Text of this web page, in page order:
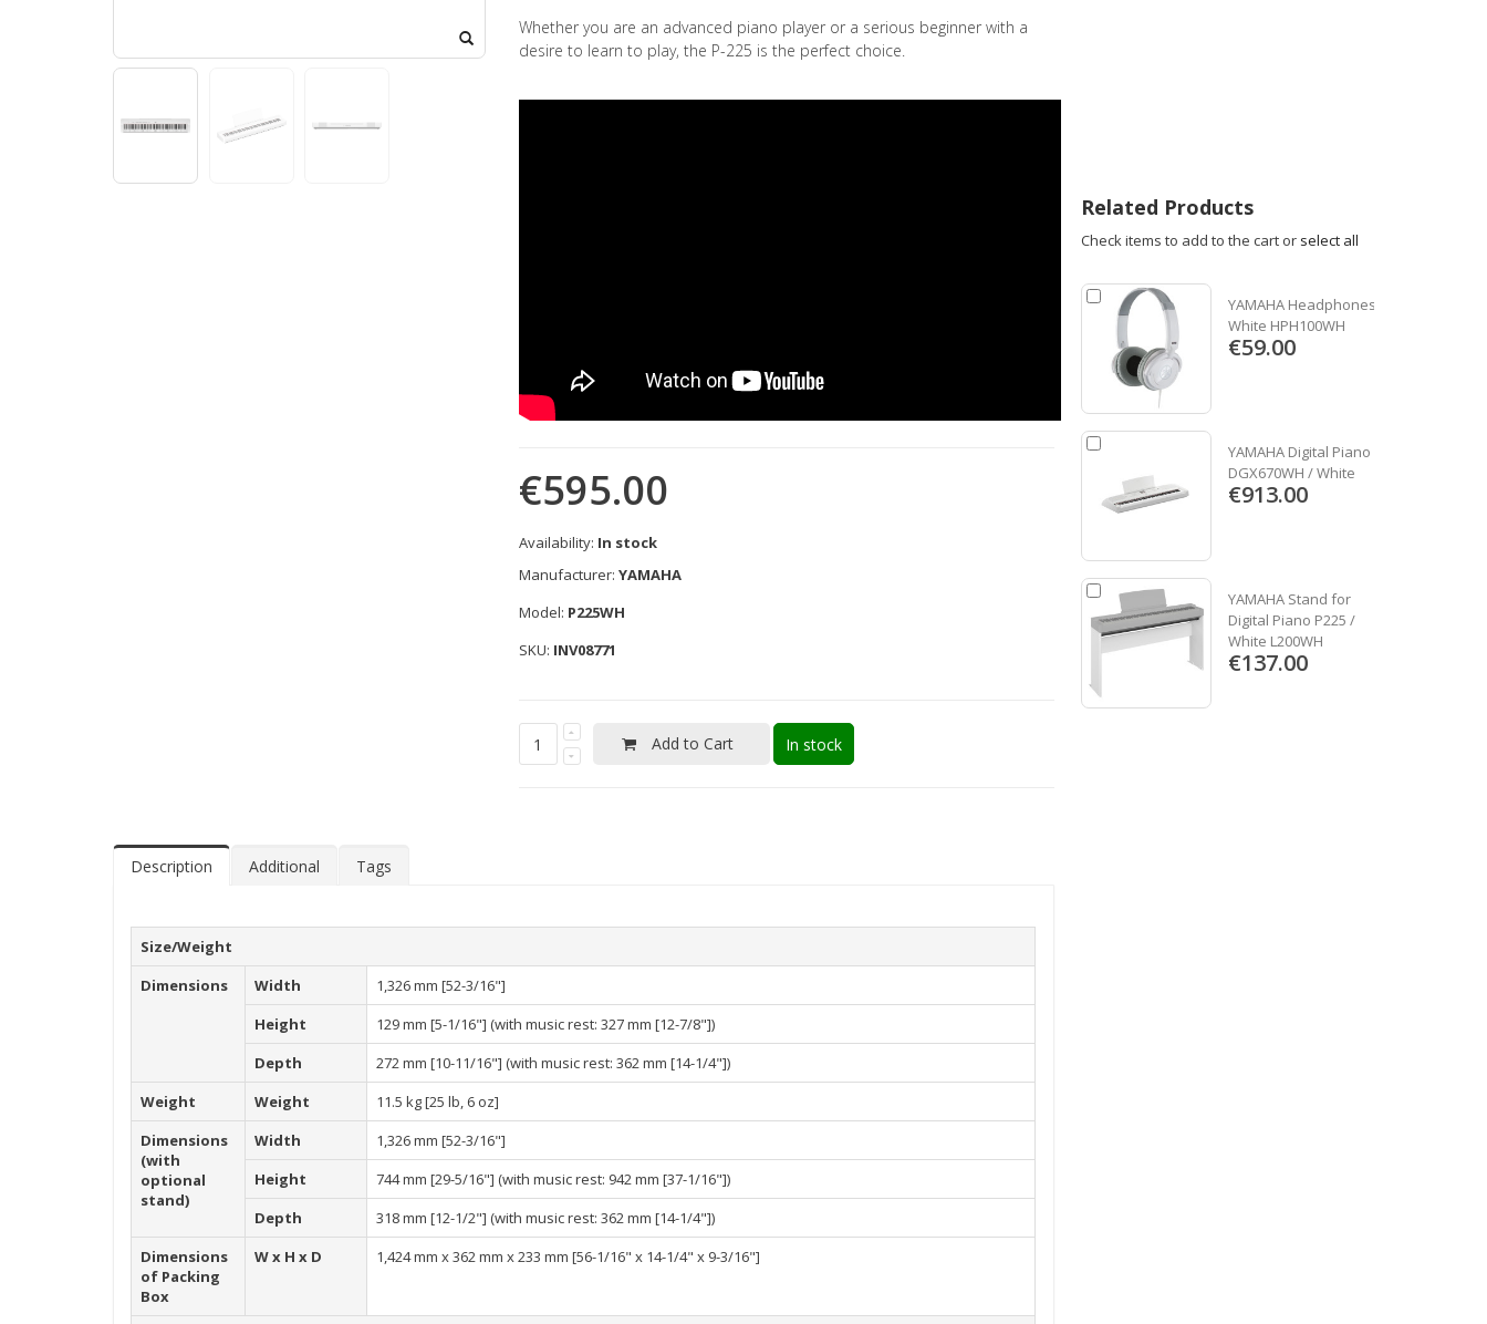
Whether you are an advanced piano player or a serious beginner with a
desire to learn to play, the P-225 is the perfect choice.
€595.00
Availability: In stock
Manufacturer: YAMAHA
Model: P225WH
SKU: INV08771
Add to Cart In stock
Description Additional Tags
Size/Weight
Dimensions
Width
1,326 mm [52-3/16"]
Height
129 mm [5-1/16"] (with music rest: 327 mm [12-7/8"])
Depth
272 mm [10-11/16"] (with music rest: 362 mm [14-1/4"])
Weight
Weight
11.5 kg [25 lb, 6 oz]
Dimensions
(with
optional
stand)
Width
1,326 mm [52-3/16"]
Height
744 mm [29-5/16"] (with music rest: 942 mm [37-1/16"])
Depth
318 mm [12-1/2"] (with music rest: 362 mm [14-1/4"])
Dimensions
of Packing
Box
W x H x D 1,424 mm x 362 mm x 233 mm [56-1/16" x 14-1/4" x 9-3/16"]
Related Products
Check items to add to the cart or select all
YAMAHA Headphones
White HPH100WH
€59.00
YAMAHA Digital Piano
DGX670WH / White
€913.00
YAMAHA Stand for
Digital Piano P225 /
White L200WH
€137.00